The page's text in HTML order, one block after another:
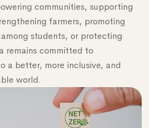
communities, supporting
farmers, promoting
students, or protecting
remains committed to
a better, more inclusive, and
world.